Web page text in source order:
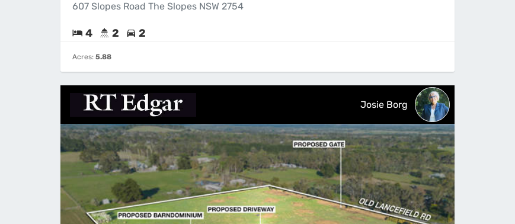
607 Slopes Road The Slopes NSW 2754
4 2 2
Acres: 5.88
Josie Borg